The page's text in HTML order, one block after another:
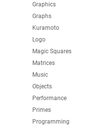
Graphics
Graphs
Kuramoto
Logo
Magic Squares
Matrices
Music
Objects
Performance
Primes
Programming